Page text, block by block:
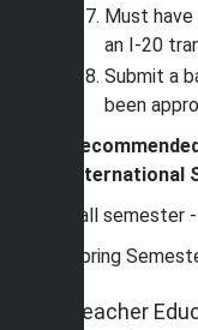
Must
an I-20
Submit a
been
International
Fall semester
Spring
Teacher